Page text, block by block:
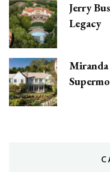
Jerry
Legacy